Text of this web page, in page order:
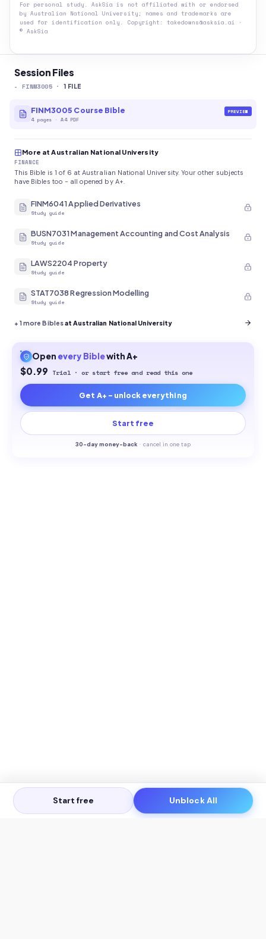
Session Files
- FINM3005 · 1 FILE
FINM3005 Course Bible
4 pages ·A4 PDF
PREVIEW
More at Australian National University
FINANCE
This Bible is 1 of 6 at Australian National University. Your other subjects
have Bibles too - all opened by A+.
FINM6041 Applied Derivatives
Study guide
BUSN7031 Management Accounting and Cost Analysis
Study guide
LAWS2204 Property
Study guide
STAT7038 Regression Modelling
Study guide
+1 more Biblesat Australian National University
Open every Biblewith A+
$0.99 Trial · or start free and read this one
Get A+ - unlock everything
Start free
30-day money-back · cancel in one tap
For personal study. AskSia is not affiliated with or endorsed
by Australian National University ; names and trademarks are
used for identification only. Copyright: takedowns@asksia.ai ·
© AskSia
Start free Unblock All